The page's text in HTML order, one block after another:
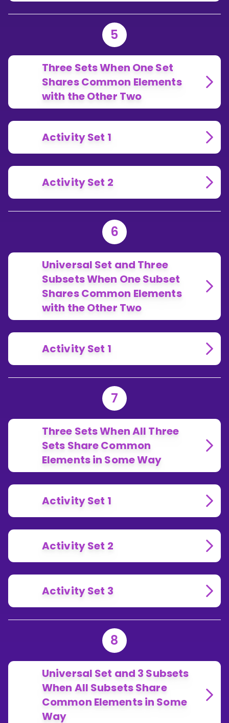
5
Three Sets When One Set
Shares Common Elements
with the Other Two
Activity Set 1
Activity Set 2
6
Universal Set and Three
Subsets When One Subset
Shares Common Elements
with the Other Two
Activity Set 1
7
Three Sets When All Three
Sets Share Common
Elements in Some Way
Activity Set 1
Activity Set 2
Activity Set 3
8
Universal Set and 3 Subsets
When All Subsets Share
Common Elements in Some
Way